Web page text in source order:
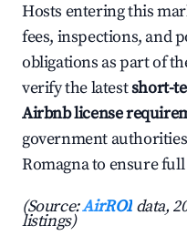
Hosts entering this
fees, inspections, and
obligations as part of
verify the latestshort-
Airbnb license
government
Romagna to ensure full
(Source:AirROI data,
listings)